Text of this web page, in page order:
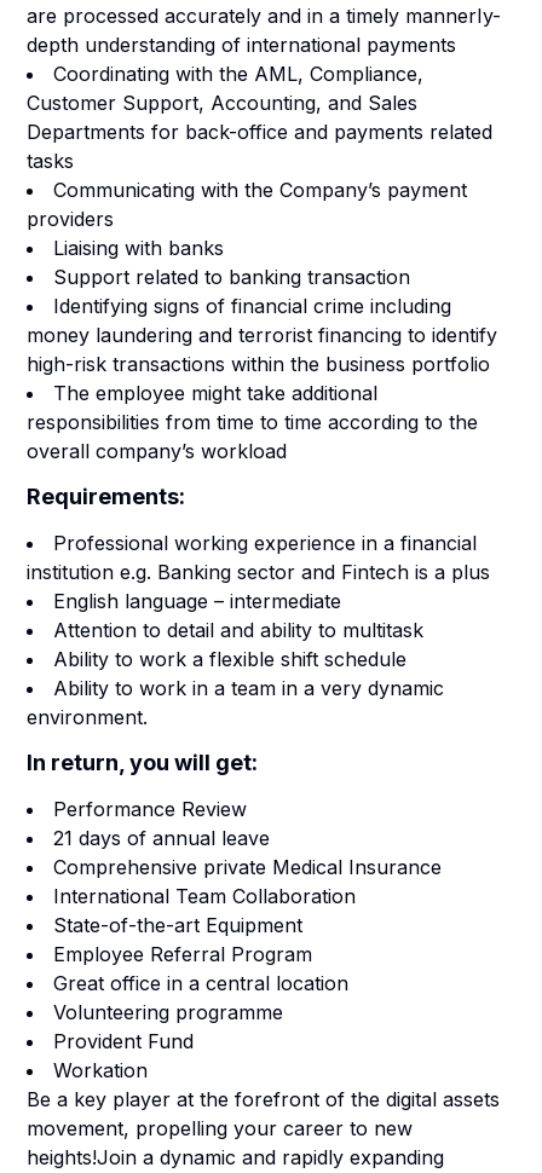
are processed accurately and in a timely mannerIy-
depth understanding of international payments
Coordinating with the AML, Compliance,
Customer Support, Accounting, and Sales
Departments for back-office and payments related
tasks
Communicating with the Company’s payment
providers
Liaising with banks
Support related to banking transaction
Identifying signs of financial crime including
money laundering and terrorist financing to identify
high-risk transactions within the business portfolio
The employee might take additional
responsibilities from time to time according to the
overall company’s workload
Requirements:
Professional working experience in a financial
institution e.g. Banking sector and Fintech is a plus
English language – intermediate
Attention to detail and ability to multitask
Ability to work a flexible shift schedule
Ability to work in a team in a very dynamic
environment.
In return, you will get:
Performance Review
21 days of annual leave
Comprehensive private Medical Insurance
International Team Collaboration
State-of-the-art Equipment
Employee Referral Program
Great office in a central location
Volunteering programme
Provident Fund
Workation
Be a key player at the forefront of the digital assets
movement, propelling your career to new
heights!Join a dynamic and rapidly expanding